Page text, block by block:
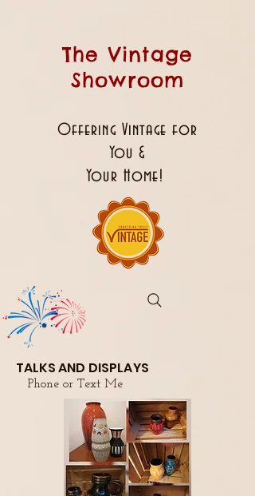
The Vintage
Showroom
Offering Vintage for
You &
Your Home!
TALKS AND DISPLAYS
Phone or Text Me